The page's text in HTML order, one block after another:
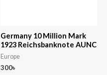
Germany 10 Million Mark
1923 Reichsbanknote AUNC
Europe
300৳